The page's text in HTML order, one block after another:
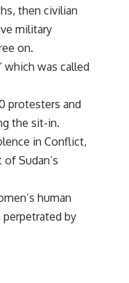
then civilian
military
on.
which was called
protesters and
the sit-in.
in Conflict,
Sudan’s
human
by